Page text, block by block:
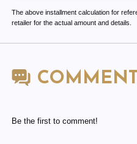
The above installment calculation for
retailer for the actual amount and details.
Be the first to comment!